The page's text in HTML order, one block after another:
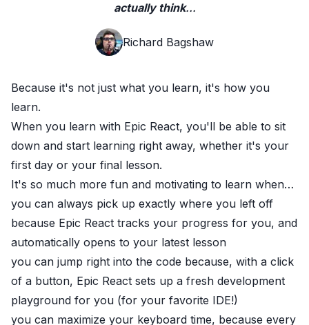
actually think...
Richard Bagshaw
Because it's not just what you learn, it's how you
learn.
When you learn with Epic React, you'll be able to sit
down and start learning right away, whether it's your
first day or your final lesson.
It's so much more fun and motivating to learn when…
you can always pick up exactly where you left off
because Epic React tracks your progress for you, and
automatically opens to your latest lesson
you can jump right into the code because, with a click
of a button, Epic React sets up a fresh development
playground for you (for your favorite IDE!)
you can maximize your keyboard time, because every